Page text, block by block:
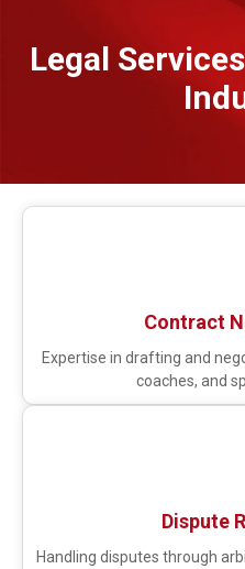
Legal
Contract
Expertise in drafting and
coaches, and
Dispute
Handling disputes through